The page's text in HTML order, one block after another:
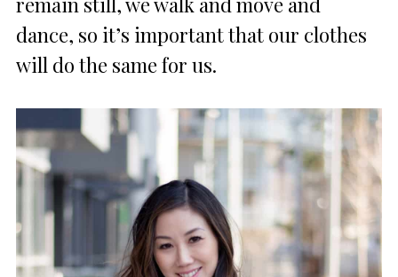
dance, so it’s important that our clothes
will do the same for us.